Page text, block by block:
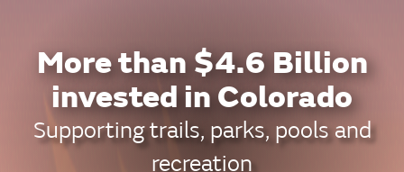
More than $4.6 Billion
invested in Colorado
Supporting trails, parks, pools and
recreation